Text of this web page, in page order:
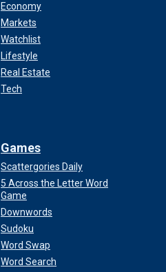
Economy
Markets
Watchlist
Lifestyle
Real Estate
Tech
Games
Scattergories Daily
5 Across the Letter Word
Game
Downwords
Sudoku
Word Swap
Word Search